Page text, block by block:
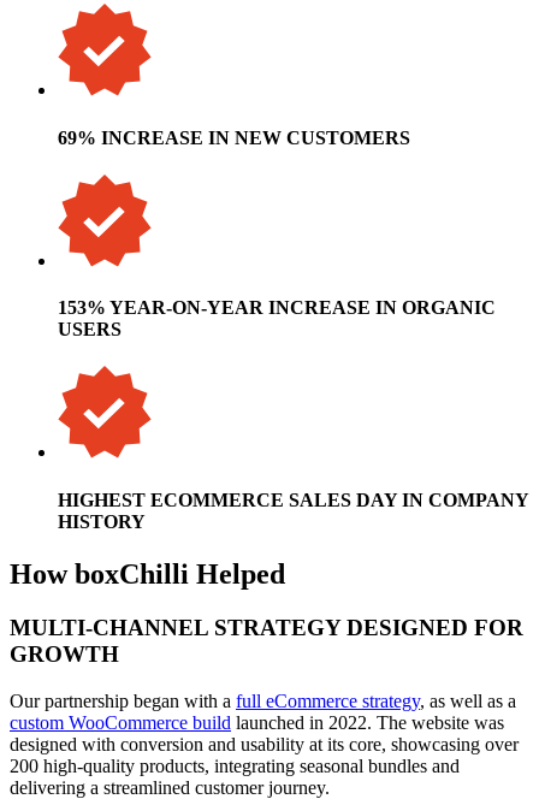
69% INCREASE IN NEW CUSTOMERS
153% YEAR-ON-YEAR INCREASE IN ORGANIC
USERS
HIGHEST ECOMMERCE SALES DAY IN COMPANY
HISTORY
How boxChilli Helped
MULTI-CHANNEL STRATEGY DESIGNED FOR
GROWTH
Our partnership began with a full eCommerce strategy, as well as a
custom WooCommerce build launched in 2022. The website was
designed with conversion and usability at its core, showcasing over
200 high-quality products, integrating seasonal bundles and
delivering a streamlined customer journey.